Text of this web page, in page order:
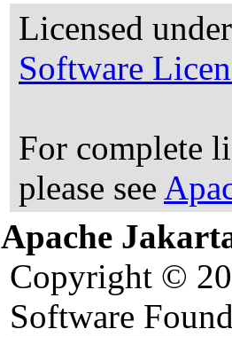
Licensed
Software
For complete
please see
Apache
Copyright ©
Software